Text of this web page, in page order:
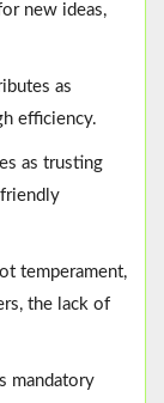
new ideas,
as
efficiency.
as trusting
temperament,
the lack of
mandatory